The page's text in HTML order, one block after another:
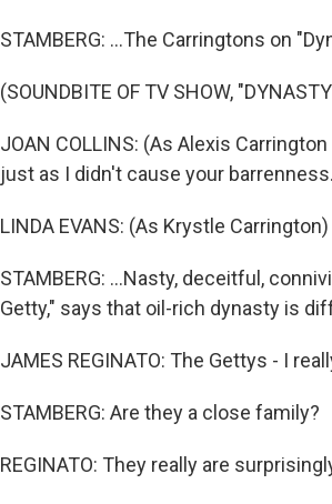
STAMBERG: ...The Carringtons on
(SOUNDBITE OF TV SHOW,
JOAN COLLINS: (As Alexis
just as I didn't cause your
LINDA EVANS: (As Krystle
STAMBERG: ...Nasty, deceitful,
Getty," says that oil-rich dynasty is
JAMES REGINATO: The Gettys - I
STAMBERG: Are they a close family?
REGINATO: They really are